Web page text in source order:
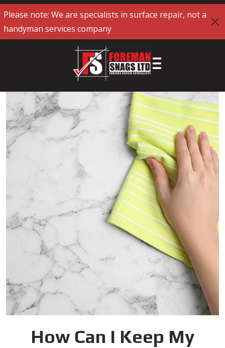
Please note: We are specialists in surface repair, not a
handyman services company
How Can I Keep My